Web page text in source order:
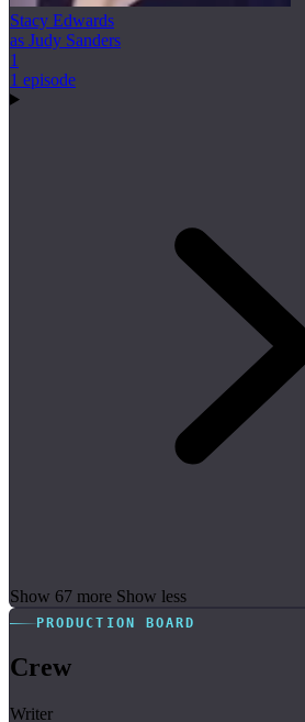
Stacy Edwards
as Judy Sanders
1
1 episode
Show 67 more Show less
PRODUCTION BOARD
Crew
Writer